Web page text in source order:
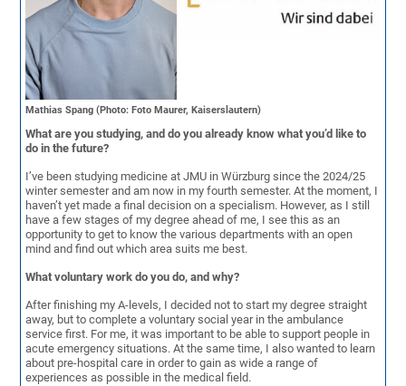
Mathias Spang (Photo: Foto Maurer, Kaiserslautern)
What are you studying, and do you already know what you’d like to
do in the future?
I’ve been studying medicine at JMU in Würzburg since the 2024/25
winter semester and am now in my fourth semester. At the moment, I
haven’t yet made a final decision on a specialism. However, as I still
have a few stages of my degree ahead of me, I see this as an
opportunity to get to know the various departments with an open
mind and find out which area suits me best.
What voluntary work do you do, and why?
After finishing my A-levels, I decided not to start my degree straight
away, but to complete a voluntary social year in the ambulance
service first. For me, it was important to be able to support people in
acute emergency situations. At the same time, I also wanted to learn
about pre-hospital care in order to gain as wide a range of
experiences as possible in the medical field.